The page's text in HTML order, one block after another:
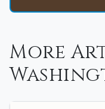
More